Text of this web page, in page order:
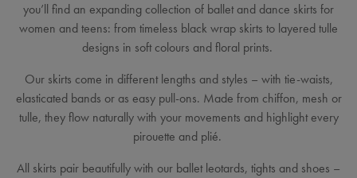
you’ll find an expanding collection of ballet and dance skirts for
women and teens: from timeless black wrap skirts to layered tulle
designs in soft colours and floral prints.
Our skirts come in different lengths and styles – with tie-waists,
elasticated bands or as easy pull-ons. Made from chiffon, mesh or
tulle, they flow naturally with your movements and highlight every
pirouette and plié.
All skirts pair beautifully with our ballet leotards, tights and shoes –